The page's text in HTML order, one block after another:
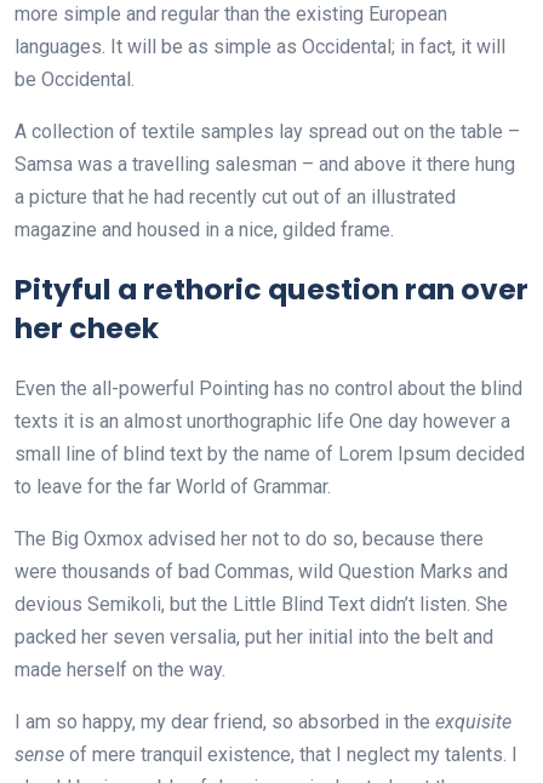
more simple and regular than the existing European
languages. It will be as simple as Occidental; in fact, it will
be Occidental.
A collection of textile samples lay spread out on the table –
Samsa was a travelling salesman – and above it there hung
a picture that he had recently cut out of an illustrated
magazine and housed in a nice, gilded frame.
Pityful a rethoric question ran over
her cheek
Even the all-powerful Pointing has no control about the blind
texts it is an almost unorthographic life One day however a
small line of blind text by the name of Lorem Ipsum decided
to leave for the far World of Grammar.
The Big Oxmox advised her not to do so, because there
were thousands of bad Commas, wild Question Marks and
devious Semikoli, but the Little Blind Text didn’t listen. She
packed her seven versalia, put her initial into the belt and
made herself on the way.
I am so happy, my dear friend, so absorbed in the exquisite
sense of mere tranquil existence, that I neglect my talents. I